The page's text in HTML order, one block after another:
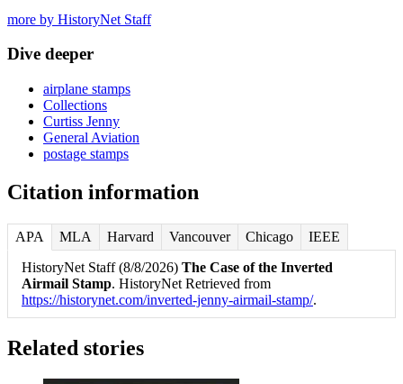
more by HistoryNet Staff
Dive deeper
airplane stamps
Collections
Curtiss Jenny
General Aviation
postage stamps
Citation information
APA MLA Harvard Vancouver Chicago
IEEE
HistoryNet Staff (8/8/2026) The Case of the Inverted
Airmail Stamp. HistoryNet Retrieved from
https://historynet.com/inverted-jenny-airmail-stamp/.
Related stories